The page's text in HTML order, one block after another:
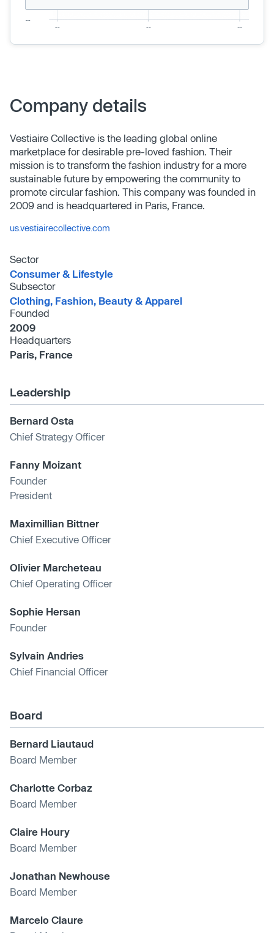
Company details
Vestiaire Collective is the leading global online
marketplace for desirable pre-loved fashion. Their
mission is to transform the fashion industry for a more
sustainable future by empowering the community to
promote circular fashion. This company was founded in
2009 and is headquartered in Paris, France.
us.vestiairecollective.com
Sector
Consumer & Lifestyle
Subsector
Clothing, Fashion, Beauty & Apparel
Founded
2009
Headquarters
Paris, France
Leadership
Bernard Osta
Chief Strategy Officer
Fanny Moizant
Founder
President
Maximillian Bittner
Chief Executive Officer
Olivier Marcheteau
Chief Operating Officer
Sophie Hersan
Founder
Sylvain Andries
Chief Financial Officer
Board
Bernard Liautaud
Board Member
Charlotte Corbaz
Board Member
Claire Houry
Board Member
Jonathan Newhouse
Board Member
Marcelo Claure